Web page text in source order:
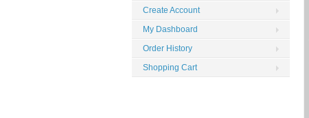
Create Account
My Dashboard
Order History
Shopping Cart